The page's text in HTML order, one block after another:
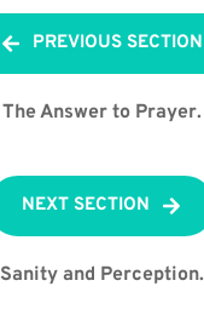
PREVIOUS SECTION
The Answer to Prayer.
NEXT SECTION
Sanity and Perception.